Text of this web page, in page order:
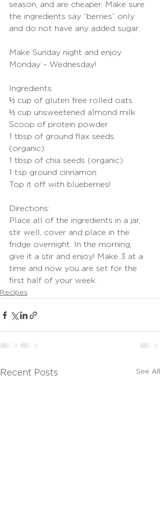
season, and are cheaper. Make sure
the ingredients say “berries” only
and do not have any added sugar.
Make Sunday night and enjoy
Monday – Wednesday!
Ingredients:
½ cup of gluten free rolled oats
½ cup unsweetened almond milk
Scoop of protein powder
1 tbsp of ground flax seeds
(organic)
1 tbsp of chia seeds (organic)
1 tsp ground cinnamon
Top it off with blueberries!
Directions:
Place all of the ingredients in a jar,
stir well, cover and place in the
fridge overnight. In the morning,
give it a stir and enjoy! Make 3 at a
time and now you are set for the
first half of your week.
Recipes
Recent Posts See All